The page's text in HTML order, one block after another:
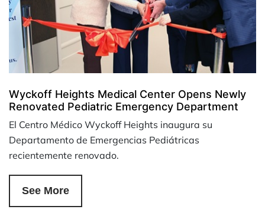
Wyckoff Heights Medical Center Opens Newly
Renovated Pediatric Emergency Department
El Centro Médico Wyckoff Heights inaugura su
Departamento de Emergencias Pediátricas
recientemente renovado.
See More